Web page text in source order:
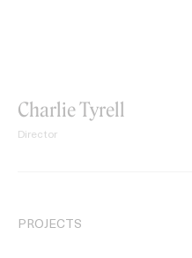
Charlie Tyrell
Director
PROJECTS